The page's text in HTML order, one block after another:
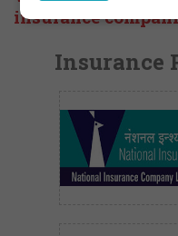
insurance
Insurance